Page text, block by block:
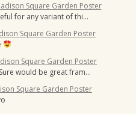
Square Garden Poster
for any variant of thi…
Square Garden Poster
Square Garden Poster
would be great fram…
Square Garden Poster